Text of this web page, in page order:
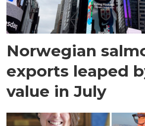
Norwegian
exports leaped
value in July